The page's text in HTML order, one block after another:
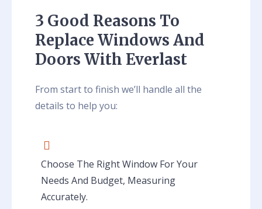
3 Good Reasons To
Replace Windows And
Doors With Everlast
From start to finish we’ll handle all the
details to help you:
Choose The Right Window For Your
Needs And Budget, Measuring
Accurately.